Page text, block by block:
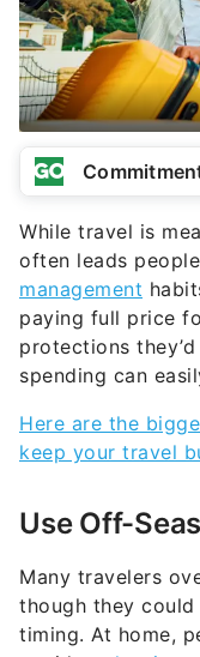
While travel is
often leads
management
paying full price
protections
spending can
Here are the
keep your travel
Use Off-
Many travelers
though they
timing. At home,